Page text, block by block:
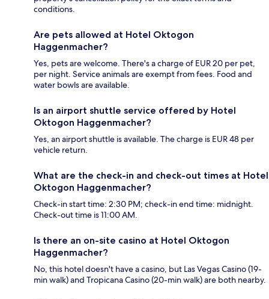
conditions.
Are pets allowed at Hotel Oktogon
Haggenmacher?
Yes, pets are welcome. There's a charge of EUR 20 per pet,
per night. Service animals are exempt from fees. Food and
water bowls are available.
Is an airport shuttle service offered by Hotel
Oktogon Haggenmacher?
Yes, an airport shuttle is available. The charge is EUR 48 per
vehicle return.
What are the check-in and check-out times at Hotel
Oktogon Haggenmacher?
Check-in start time: 2:30 PM; check-in end time: midnight.
Check-out time is 11:00 AM.
Is there an on-site casino at Hotel Oktogon
Haggenmacher?
No, this hotel doesn't have a casino, but Las Vegas Casino (19-
min walk) and Tropicana Casino (20-min walk) are both nearby.